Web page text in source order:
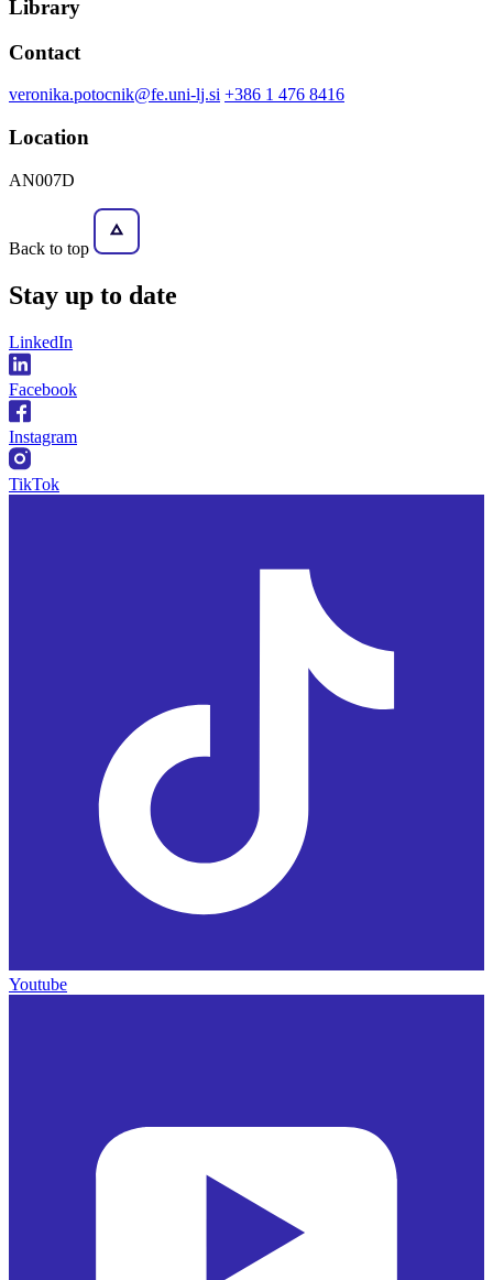
Library
Contact
veronika.potocnik@fe.uni-lj.si +386 1 476 8416
Location
AN007D
Back to top
Stay up to date
LinkedIn
Facebook
Instagram
TikTok
Youtube